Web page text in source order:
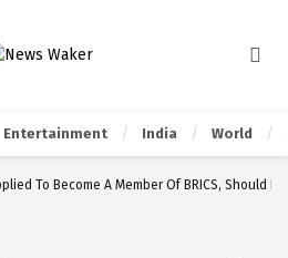
Entertainment India World
To Become A Member Of BRICS, Should